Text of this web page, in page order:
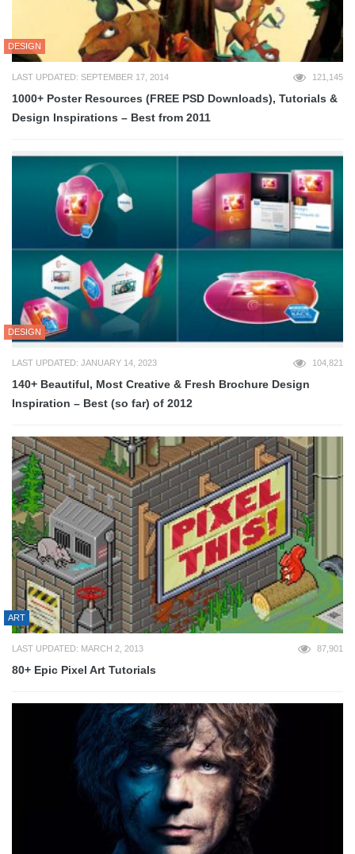
DESIGN
LAST UPDATED: SEPTEMBER 17, 2014 121,145
1000+ Poster Resources (FREE PSD Downloads), Tutorials &
Design Inspirations – Best from 2011
DESIGN
LAST UPDATED: JANUARY 14, 2023 104,821
140+ Beautiful, Most Creative & Fresh Brochure Design
Inspiration – Best (so far) of 2012
ART
LAST UPDATED: MARCH 2, 2013 87,901
80+ Epic Pixel Art Tutorials